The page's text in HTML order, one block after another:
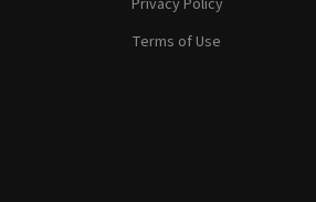
Privacy Policy
Terms of Use